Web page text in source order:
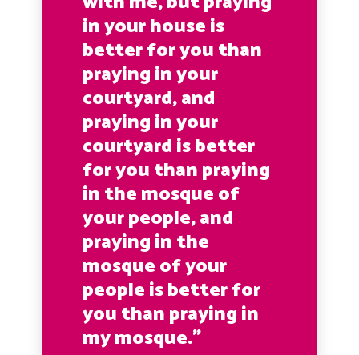
in your house is
better for you than
praying in your
courtyard, and
praying in your
courtyard is better
for you than praying
in the mosque of
your people, and
praying in the
mosque of your
people is better for
you than praying in
my mosque.”